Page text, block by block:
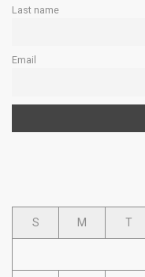
Last name
Email
S M T